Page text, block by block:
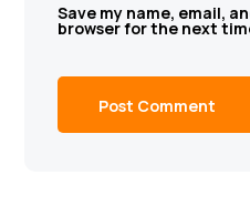
Save my name, email,
browser for the next